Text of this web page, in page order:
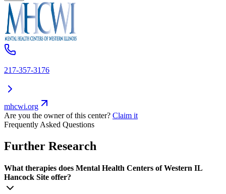
217-357-3176
mhcwi.org
Are you the owner of this center? Claim it
Frequently Asked Questions
Further Research
What therapies does Mental Health Centers of Western IL
Hancock Site offer?